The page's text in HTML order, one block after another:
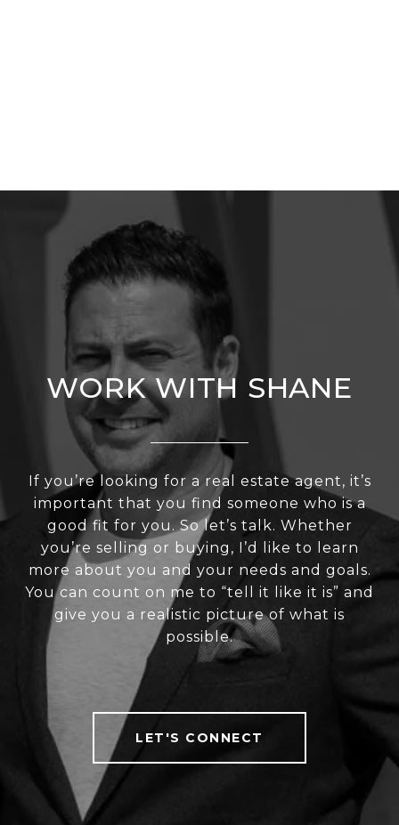
WORK WITH SHANE
If you’re looking for a real estate agent, it’s
important that you find someone who is a
good fit for you. So let’s talk. Whether
you’re selling or buying, I’d like to learn
more about you and your needs and goals.
You can count on me to “tell it like it is” and
give you a realistic picture of what is
possible.
LET'S CONNECT